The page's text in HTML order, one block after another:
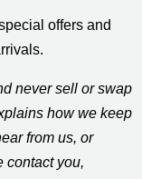
offers and
never sell or swap
how we keep
from us, or
contact you,